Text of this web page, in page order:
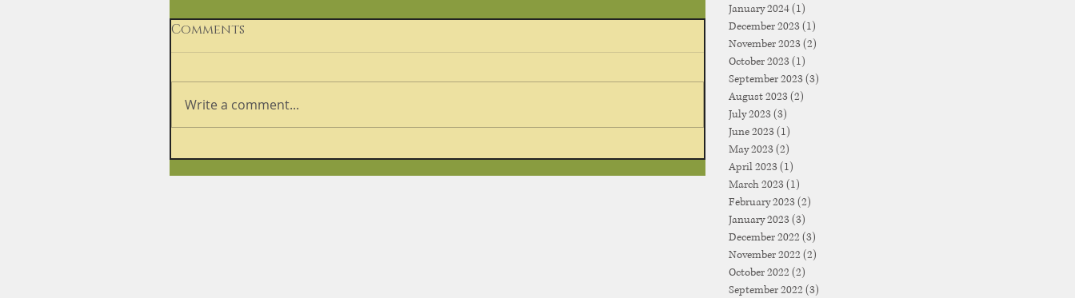
Comments
Write a comment...
January 2024(1)
December 2023(1)
November 2023(2)
October 2023(1)
September 2023(3)
August 2023(2)
July 2023(3)
June 2023(1)
May 2023(2)
April 2023(1)
March 2023(1)
February 2023(2)
January 2023(3)
December 2022 (3)
November 2022 (2)
October 2022 (2)
September 2022 (3)